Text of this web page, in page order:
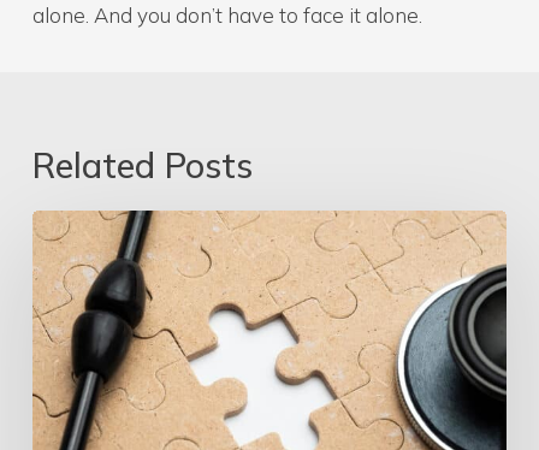
alone. And you don’t have to face it alone.
Related Posts